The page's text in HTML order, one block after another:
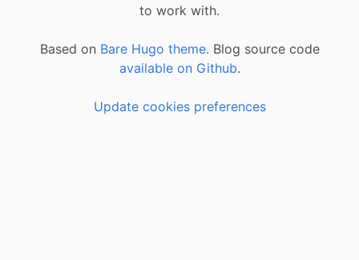
to work with.
Based on Bare Hugo theme. Blog source code
available on Github.
Update cookies preferences